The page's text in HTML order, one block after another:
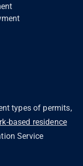
types of permits,
based residence
Service